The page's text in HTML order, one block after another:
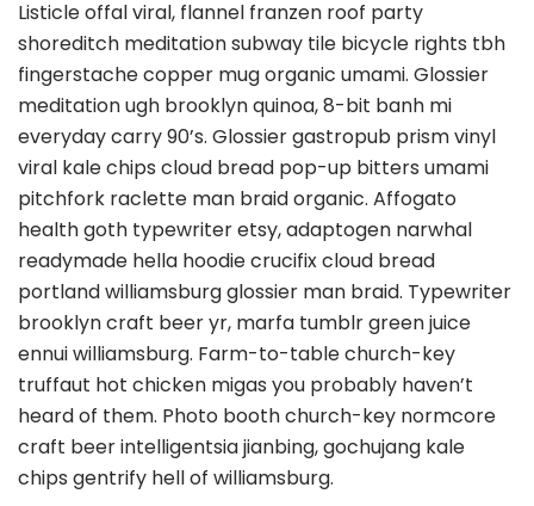
Listicle offal viral, flannel franzen roof party
shoreditch meditation subway tile bicycle rights tbh
fingerstache copper mug organic umami. Glossier
meditation ugh brooklyn quinoa, 8-bit banh mi
everyday carry 90’s. Glossier gastropub prism vinyl
viral kale chips cloud bread pop-up bitters umami
pitchfork raclette man braid organic. Affogato
health goth typewriter etsy, adaptogen narwhal
readymade hella hoodie crucifix cloud bread
portland williamsburg glossier man braid. Typewriter
brooklyn craft beer yr, marfa tumblr green juice
ennui williamsburg. Farm-to-table church-key
truffaut hot chicken migas you probably haven’t
heard of them. Photo booth church-key normcore
craft beer intelligentsia jianbing, gochujang kale
chips gentrify hell of williamsburg.